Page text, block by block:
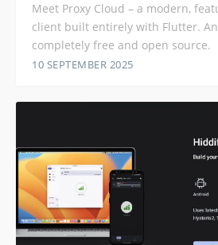
Meet Proxy Cloud – a modern,
client built entirely with Flutter.
completely free and open source.
10 SEPTEMBER 2025